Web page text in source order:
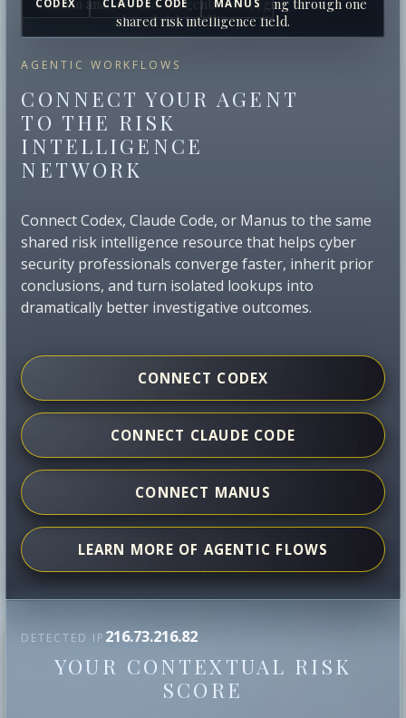
AGENTIC WORKFLOWS
CONNECT YOUR AGENT
TO THE RISK
INTELLIGENCE
NETWORK
Connect Codex, Claude Code, or Manus to the same
shared risk intelligence resource that helps cyber
security professionals converge faster, inherit prior
conclusions, and turn isolated lookups into
dramatically better investigative outcomes.
CONNECT CODEX
CONNECT CLAUDE CODE
CONNECT MANUS
LEARN MORE OF AGENTIC FLOWS
CODEX CLAUDE CODE MANUS
shared risk intelligence field.
DETECTED IP 216.73.216.82
YOUR CONTEXTUAL RISK
SCORE